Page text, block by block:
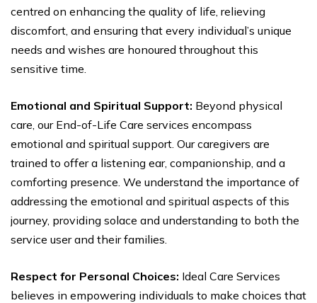
centred on enhancing the quality of life, relieving
discomfort, and ensuring that every individual’s unique
needs and wishes are honoured throughout this
sensitive time.
Emotional and Spiritual Support: Beyond physical
care, our End-of-Life Care services encompass
emotional and spiritual support. Our caregivers are
trained to offer a listening ear, companionship, and a
comforting presence. We understand the importance of
addressing the emotional and spiritual aspects of this
journey, providing solace and understanding to both the
service user and their families.
Respect for Personal Choices: Ideal Care Services
believes in empowering individuals to make choices that